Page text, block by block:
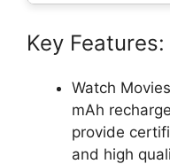
Key Features:
Watch
mAh
provide
and high